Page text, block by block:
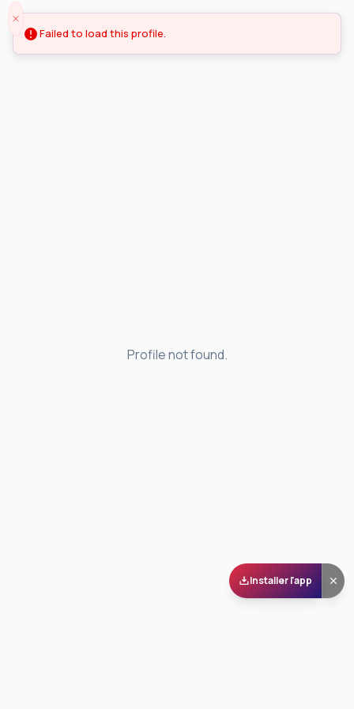
Profile not found.
Installer l'app
Failed to load this profile.